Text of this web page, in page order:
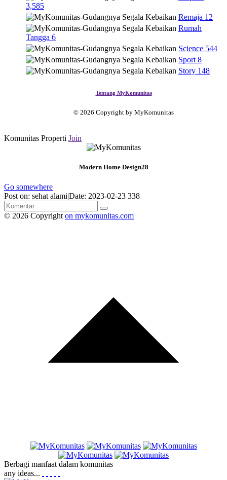
3,585
Remaja 12
Rumah
Tangga 6
Science 544
Sport 8
Story 148
Tentang MyKomunitas
© 2026 Copyright by MyKomunitas
Komunitas Properti Join
Modern Home Design28
Go somewhere
Post on: sehat alami|Date: 2023-02-23 338
© 2026 Copyright on mykomunitas.com
Berbagi manfaat dalam komunitas
any ideas...